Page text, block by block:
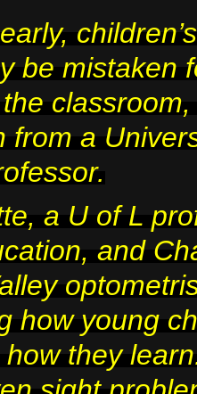
be mistaken
from a
a U of L
and
how young
they